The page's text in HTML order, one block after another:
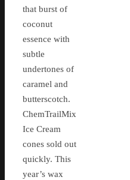
that burst of
coconut
essence with
subtle
undertones of
caramel and
butterscotch.
ChemTrailMix
Ice Cream
cones sold out
quickly. This
year’s wax